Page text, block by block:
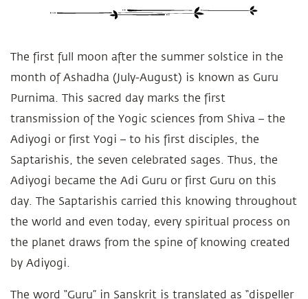
The first full moon after the summer solstice in the
month of Ashadha (July-August) is known as Guru
Purnima. This sacred day marks the first
transmission of the Yogic sciences from Shiva – the
Adiyogi or first Yogi – to his first disciples, the
Saptarishis, the seven celebrated sages. Thus, the
Adiyogi became the Adi Guru or first Guru on this
day. The Saptarishis carried this knowing throughout
the world and even today, every spiritual process on
the planet draws from the spine of knowing created
by Adiyogi.
The word “Guru” in Sanskrit is translated as “dispeller